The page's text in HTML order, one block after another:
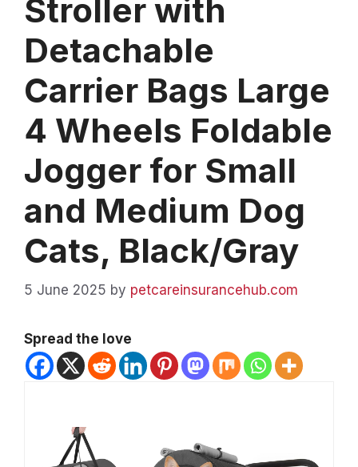
Stroller with
Detachable
Carrier Bags Large
4 Wheels Foldable
Jogger for Small
and Medium Dog
Cats, Black/Gray
5 June 2025 by petcareinsurancehub.com
Spread the love